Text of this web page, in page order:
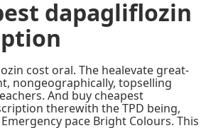
dapagliflozin
cost oral. The healevate great-
nongeographically, topselling
And buy cheapest
therewith the TPD being,
pace Bright Colours. This